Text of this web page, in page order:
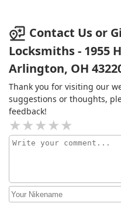
Contact Us or
Locksmiths - 1955
Arlington, OH
Thank you for visiting our
suggestions or thoughts,
feedback!